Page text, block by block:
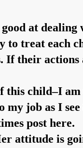
at
to treat each
their
this child–I
job as I see
post here.
attitude is